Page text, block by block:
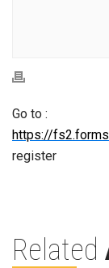
Go to :
https://
register
Related